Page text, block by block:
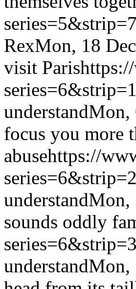
series=5&strip=7
RexMon, 18
visit Paris
series=6&strip=1
understandMon,
focus you more
abusehttps://
series=6&strip=2
understandMon,
sounds oddly
series=6&strip=3
understandMon,